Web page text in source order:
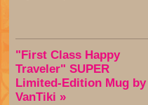
"First Class Happy
Traveler" SUPER
Limited-Edition Mug by
VanTiki »